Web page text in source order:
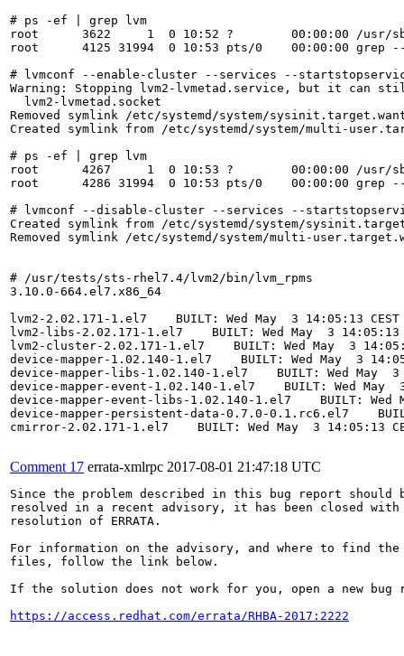
# ps -ef | grep lvm
root      3622     1  0 10:52 ?        00:00:00 /usr/
root      4125 31994  0 10:53 pts/0    00:00:00 grep --
# lvmconf --enable-cluster --services --
Warning: Stopping lvm2-lvmetad.service, but it can
  lvm2-lvmetad.socket
Removed symlink /etc/systemd/system/
Created symlink from /etc/systemd/system/multi-
# ps -ef | grep lvm
root      4267     1  0 10:53 ?        00:00:00 /usr/
root      4286 31994  0 10:53 pts/0    00:00:00 grep --
# lvmconf --disable-cluster --services --
Created symlink from /etc/systemd/system/
Removed symlink /etc/systemd/system/multi-
# /usr/tests/sts-rhel7.4/lvm2/bin/lvm_rpms
3.10.0-664.el7.x86_64
lvm2-2.02.171-1.el7    BUILT: Wed May  3 14:05:13 CEST
lvm2-libs-2.02.171-1.el7    BUILT: Wed May  3 14:05:13
lvm2-cluster-2.02.171-1.el7    BUILT: Wed May  3
device-mapper-1.02.140-1.el7    BUILT: Wed May  3
device-mapper-libs-1.02.140-1.el7    BUILT: Wed May  3
device-mapper-event-1.02.140-1.el7    BUILT: Wed May
device-mapper-event-libs-1.02.140-1.el7    BUILT: Wed
device-mapper-persistent-data-0.7.0-0.1.rc6.el7
cmirror-2.02.171-1.el7    BUILT: Wed May  3 14:05:13
Comment 17 errata-xmlrpc 2017-08-01 21:47:18 UTC
Since the problem described in this bug report should
resolved in a recent advisory, it has been closed with
resolution of ERRATA.
For information on the advisory, and where to find the
files, follow the link below.
If the solution does not work for you, open a new bug
https://access.redhat.com/errata/RHBA-2017:2222